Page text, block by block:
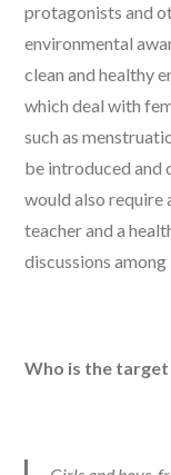
protagonists and
environmental
clean and healthy
which deal with
such as
be introduced and
would also require
teacher and a
discussions
Who is the